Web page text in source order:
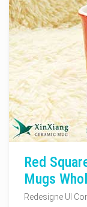
Red
Mugs
Redesigne UI